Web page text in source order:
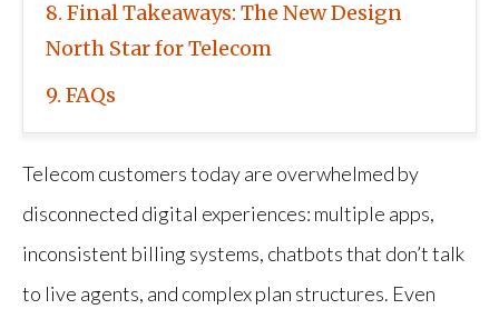
8 Final Takeaways: The New Design
North Star for Telecom
9 FAQs
Telecom customers today are overwhelmed by
disconnected digital experiences: multiple apps,
inconsistent billing systems, chatbots that don’t talk
to live agents, and complex plan structures. Even